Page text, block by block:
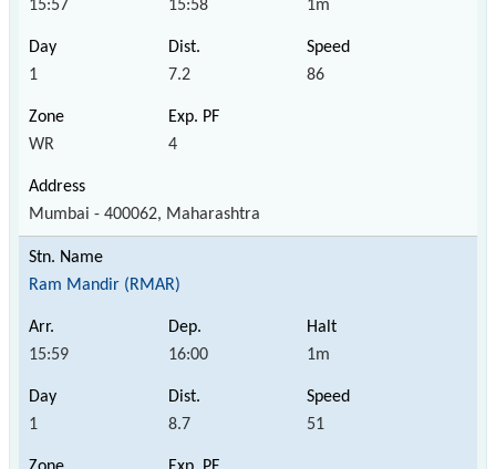
15:57 15:58 1m
1 7.2 86
WR 4
Mumbai - 400062, Maharashtra
Ram Mandir (RMAR)
15:59 16:00 1m
1 8.7 51